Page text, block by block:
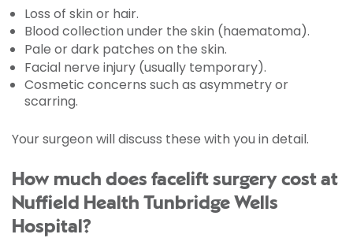
Loss of skin or hair.
Blood collection under the skin (haematoma).
Pale or dark patches on the skin.
Facial nerve injury (usually temporary).
Cosmetic concerns such as asymmetry or
scarring.
Your surgeon will discuss these with you in detail.
How much does facelift surgery cost at
Nuffield Health Tunbridge Wells
Hospital?